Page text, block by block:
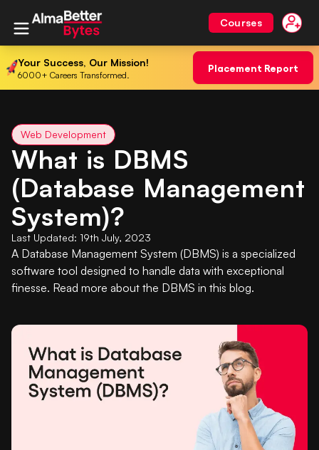
Courses
Your Success, Our Mission!
6000+ Careers Transformed.
Placement Report
Web Development
What is DBMS
(Database Management
System)?
Last Updated: 19th July, 2023
A Database Management System (DBMS) is a specialized
software tool designed to handle data with exceptional
finesse. Read more about the DBMS in this blog.